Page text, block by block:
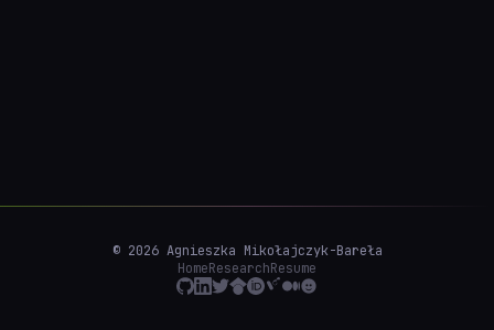
© 2026 Agnieszka Mikołajczyk-Bareła
HomeResearchResume